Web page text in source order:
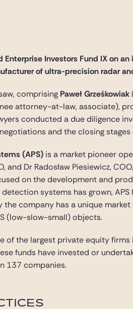
Enterprise Investors Fund IX on
of ultra-precision radar
comprising Paweł Grześkowiak
attorney-at-law, associate),
conducted a due diligence
and the closing
(APS) is a market pioneer
and Dr Radosław Piesiewicz,
on the development and
systems has grown,
company has a unique
(low-slow-small) objects.
of the largest private equity
funds have invested or
137 companies.